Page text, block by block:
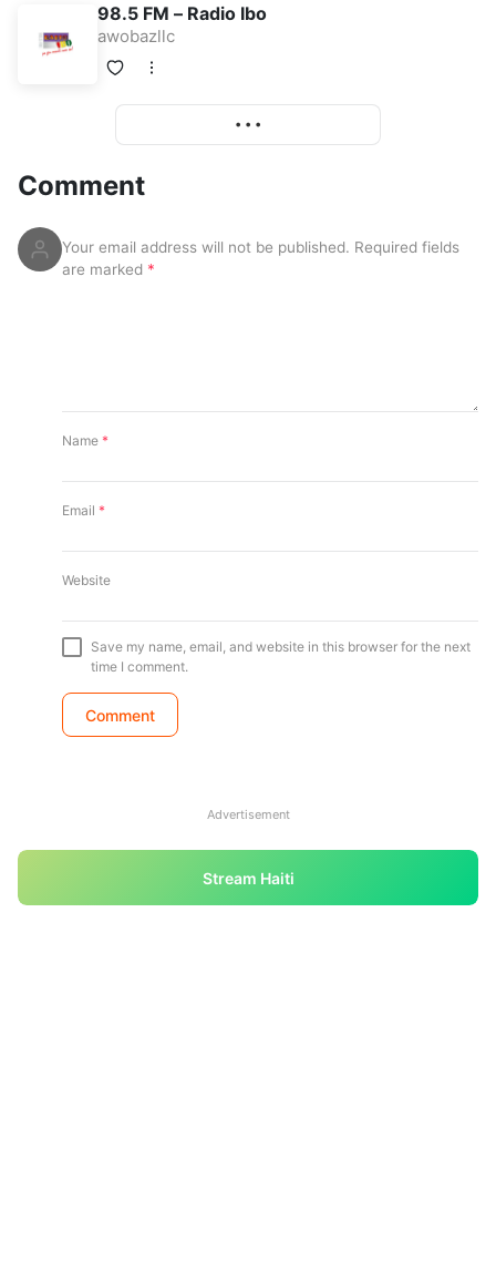
98.5 FM – Radio Ibo
awobazllc
• • •
Comment
Your email address will not be published. Required fields
are marked *
Name *
Email *
Website
Save my name, email, and website in this browser for the next
time I comment.
Advertisement
Stream Haiti